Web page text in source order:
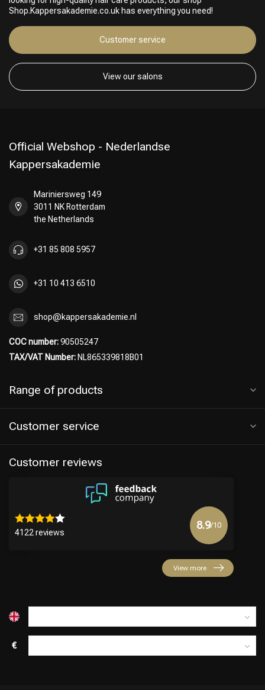
Perming
Shop.Kappersakademie.co.uk has everything you need!
Customer service
View our salons
Official Webshop - Nederlandse
Kappersakademie
Mariniersweg 149
3011 NK Rotterdam
the Netherlands
+31 85 808 5957
+31 10 413 6510
shop@kappersakademie.nl
COC number:90505247
TAX/VAT Number: NL865339818B01
Range of products
Customer service
Customer reviews
4122 reviews
8.9/10
View more
€